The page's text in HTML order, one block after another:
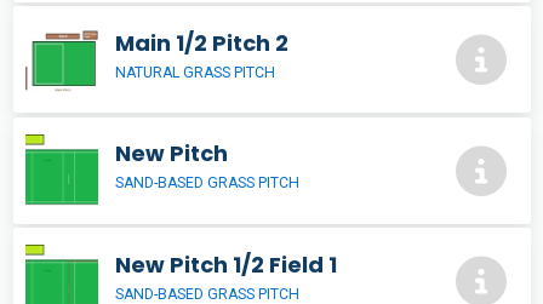
Main 1/2 Pitch 2
NATURAL GRASS PITCH
New Pitch
SAND-BASED GRASS PITCH
New Pitch 1/2 Field 1
SAND-BASED GRASS PITCH